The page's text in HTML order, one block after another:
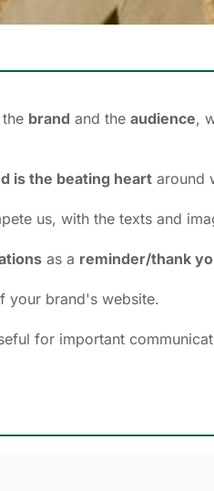
brand and the audience,
is the beating heart around
us, with the texts and
as a reminder/thank
your brand's website.
for important